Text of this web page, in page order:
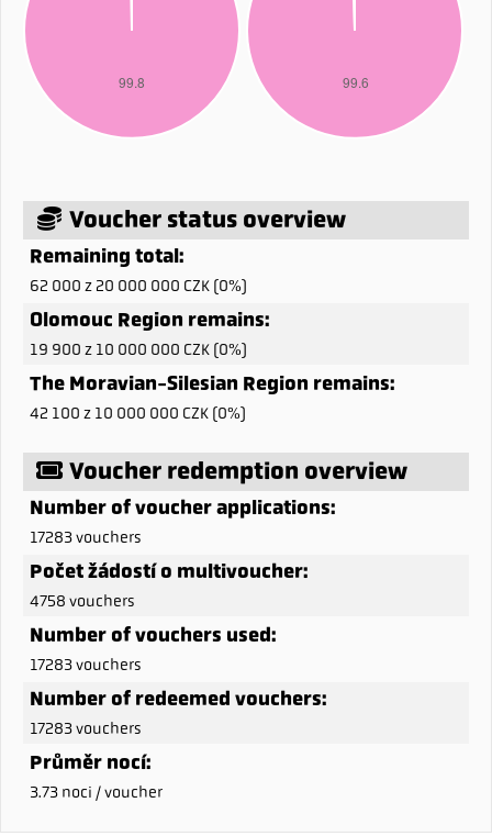
Voucher status overview
Remaining total:
62 000 z 20 000 000 CZK (0%)
Olomouc Region remains:
19 900 z 10 000 000 CZK (0%)
The Moravian-Silesian Region remains:
42 100 z 10 000 000 CZK (0%)
Voucher redemption overview
Number of voucher applications:
17283 vouchers
Počet žádostí o multivoucher:
4758 vouchers
Number of vouchers used:
17283 vouchers
Number of redeemed vouchers:
17283 vouchers
Průměr nocí:
3.73 noci / voucher